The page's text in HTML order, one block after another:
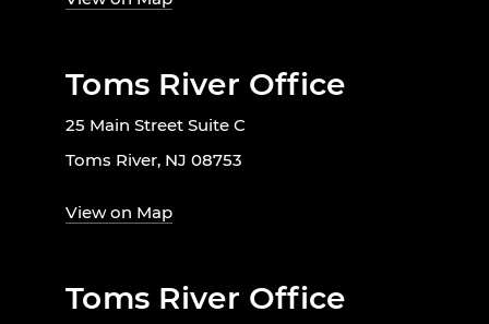
Toms River Office
25 Main Street Suite C
Toms River, NJ 08753
View on Map
Toms River Office